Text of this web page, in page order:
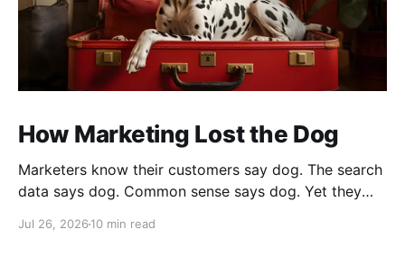
How Marketing Lost the Dog
Marketers know their customers say dog. The search
data says dog. Common sense says dog. Yet they
for fur babies and furry friends.
Jul 26, 2026 10 min read